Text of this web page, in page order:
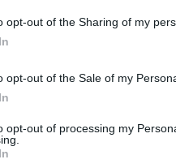
opt-out of the Sharing of my
opt-out of the Sale of my
opt-out of processing my
DE